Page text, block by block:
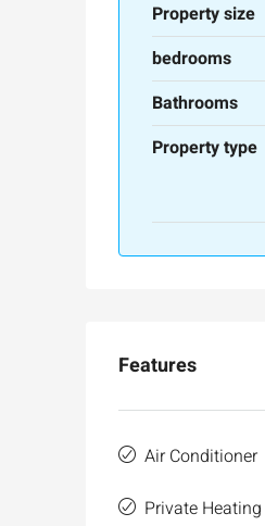
Property size
bedrooms
Bathrooms
Property type
Features
Air Conditioner
Private Heating